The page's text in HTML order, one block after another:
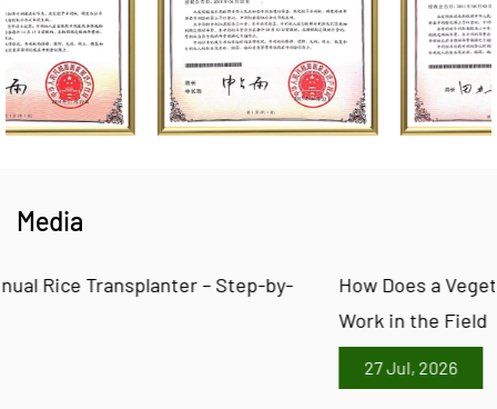
Media
How Does a Vegetable Transplanter Machine